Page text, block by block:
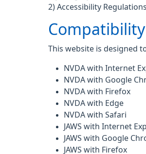
2) Accessibility
This website is designed
NVDA with Internet
NVDA with Google
NVDA with Firefox
NVDA with Edge
NVDA with Safari
JAWS with Internet
JAWS with Google
JAWS with Firefox